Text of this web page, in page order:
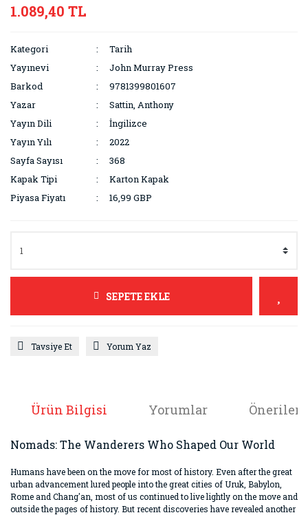
1.089,40 TL
Kategori
Tarih
Yayınevi
John Murray Press
Barkod
9781399801607
Yazar
Sattin, Anthony
Yayın Dili
İngilizce
Yayın Yılı
2022
Sayfa Sayısı
368
Kapak Tipi
Karton Kapak
Piyasa Fiyatı
16,99 GBP
SEPETE EKLE
Tavsiye Et Yorum Yaz
Ürün Bilgisi Yorumlar
Nomads: The Wanderers Who Shaped Our World
Humans have been on the move for most of history. Even after the great
urban advancement lured people into the great cities of Uruk, Babylon,
Rome and Chang'an, most of us continued to live lightly on the move and
outside the pages of history. But recent discoveries have revealed another